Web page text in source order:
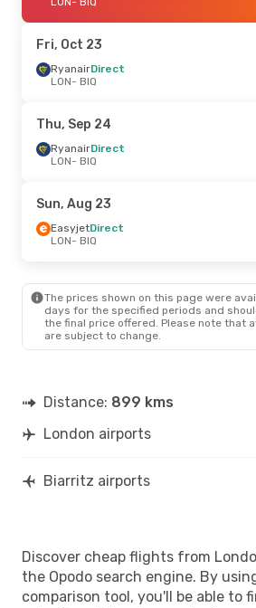
BIQ- LON
Sat, Sep 5- Wed, Sep 9
Ryanair Direct
BIQ - LON
RyanairDirect
LON - BIQ
RyanairDirect
BIQ- LON
Sun, Sep 20- Tue, Sep 22
RyanairDirect
LON - BIQ
RyanairDirect
BIQ- LON
Fri, Oct 23
RyanairDirect
LON- BIQ
Thu, Sep 24
RyanairDirect
LON- BIQ
Sun, Aug 23
EasyjetDirect
LON- BIQ
The prices shown on this page were
days for the specified periods and
the final price offered. Please note that
are subject to change.
Distance: 899 kms
London airports
Biarritz airports
Discover cheap flights from
the Opodo search engine. By
comparison tool, you'll be able to